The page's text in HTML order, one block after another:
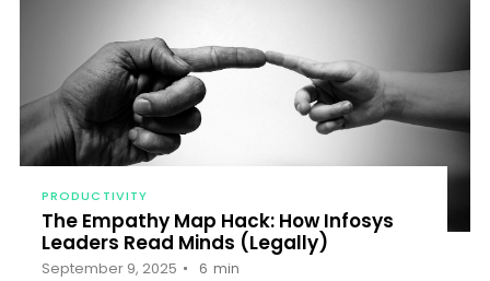
PRODUCTIVITY
The Empathy Map Hack: How Infosys
Leaders Read Minds (Legally)
September 9, 2025 6 min